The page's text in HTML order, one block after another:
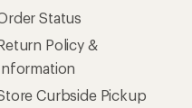
Status
Policy &
Curbside Pickup